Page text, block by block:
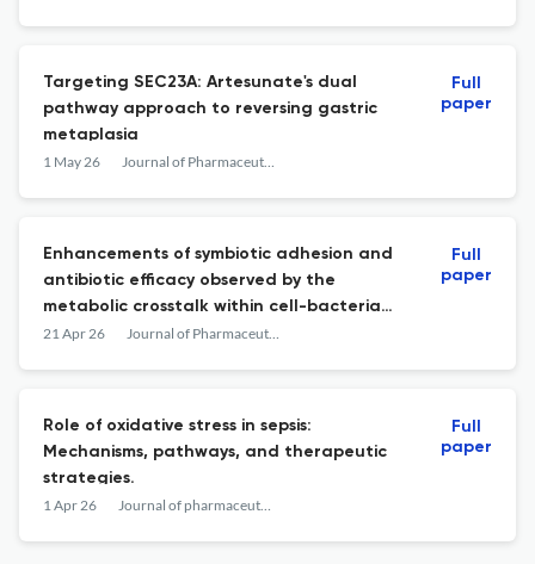
Targeting SEC23A: Artesunate's dual
pathway approach to reversing gastric
metaplasia
1 May 26 Journal of Pharmaceutical Analysis
Full
paper
Enhancements of symbiotic adhesion and
antibiotic efficacy observed by the
metabolic crosstalk within cell-bacteria
cocultured on a microfluidic gut chip
21 Apr 26 Journal of Pharmaceutical Analysis
Full
paper
Role of oxidative stress in sepsis:
Mechanisms, pathways, and therapeutic
strategies.
1 Apr 26 Journal of pharmaceutical analysis
Full
paper